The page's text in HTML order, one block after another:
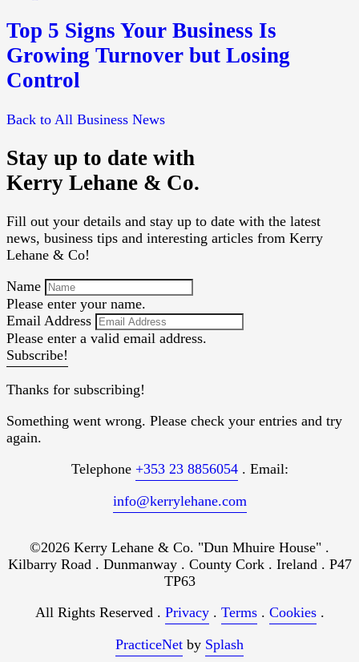
Top 5 Signs Your Business Is
Growing Turnover but Losing
Control
Back to All Business News
Stay up to date with
Kerry Lehane & Co.
Fill out your details and stay up to date with the latest
news, business tips and interesting articles from Kerry
Lehane & Co!
Name
Please enter your name.
Email Address
Please enter a valid email address.
Subscribe!
Thanks for subscribing!
Something went wrong. Please check your entries and try
again.
Telephone +353 23 8856054. Email:
info@kerrylehane.com
©2026 Kerry Lehane & Co. "Dun Mhuire House" .
Kilbarry Road . Dunmanway . County Cork . Ireland . P47
TP63
All Rights Reserved . Privacy. Terms. Cookies.
PracticeNet by Splash